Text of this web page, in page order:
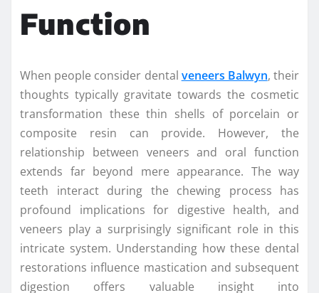
Function
When people consider dental veneers Balwyn, their
thoughts typically gravitate towards the cosmetic
transformation these thin shells of porcelain or
composite resin can provide. However, the
relationship between veneers and oral function
extends far beyond mere appearance. The way
teeth interact during the chewing process has
profound implications for digestive health, and
veneers play a surprisingly significant role in this
intricate system. Understanding how these dental
restorations influence mastication and subsequent
digestion offers valuable insight into